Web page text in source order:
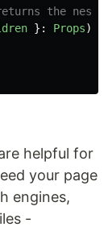
the
}: Props)
helpful for
your page
engines,
-